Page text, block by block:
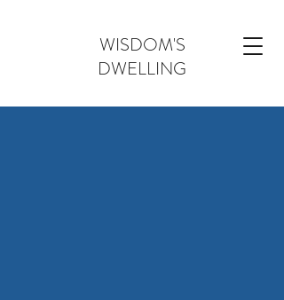
WISDOM'S
DWELLING